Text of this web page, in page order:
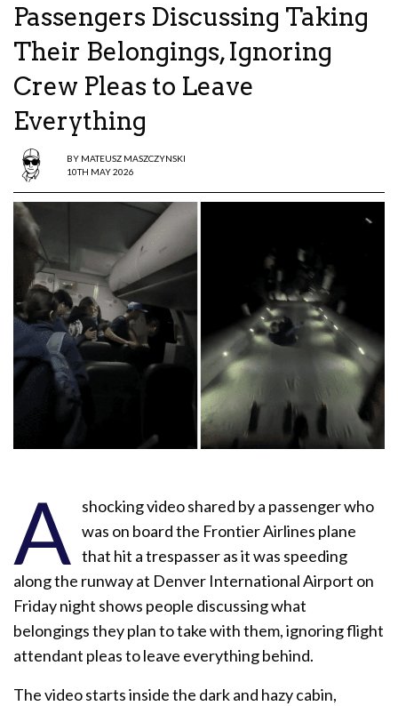
Passengers Discussing Taking
Their Belongings, Ignoring
Crew Pleas to Leave
Everything
BY MATEUSZ MASZCZYNSKI
10TH MAY 2026
A
shocking video shared by a passenger who
was on board the Frontier Airlines plane
that hit a trespasser as it was speeding
along the runway at Denver International Airport on
Friday night shows people discussing what
belongings they plan to take with them, ignoring flight
attendant pleas to leave everything behind.
The video starts inside the dark and hazy cabin,